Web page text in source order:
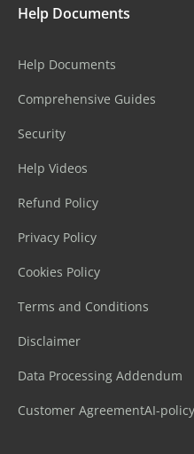
Help Documents
Help Documents
Comprehensive Guides
Security
Help Videos
Refund Policy
Privacy Policy
Cookies Policy
Terms and Conditions
Disclaimer
Data Processing Addendum
Customer AgreementAI-policy